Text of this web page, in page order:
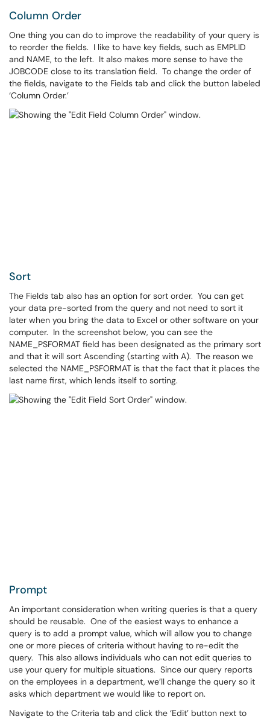
Column Order
One thing you can do to improve the readability of your query is
to reorder the fields. I like to have key fields, such as EMPLID
and NAME, to the left. It also makes more sense to have the
JOBCODE close to its translation field. To change the order of
the fields, navigate to the Fields tab and click the button labeled
‘Column Order.’
Sort
The Fields tab also has an option for sort order. You can get
your data pre-sorted from the query and not need to sort it
later when you bring the data to Excel or other software on your
computer. In the screenshot below, you can see the
NAME_PSFORMAT field has been designated as the primary sort
and that it will sort Ascending (starting with A). The reason we
selected the NAME_PSFORMAT is that the fact that it places the
last name first, which lends itself to sorting.
Prompt
An important consideration when writing queries is that a query
should be reusable. One of the easiest ways to enhance a
query is to add a prompt value, which will allow you to change
one or more pieces of criteria without having to re-edit the
query. This also allows individuals who can not edit queries to
use your query for multiple situations. Since our query reports
on the employees in a department, we’ll change the query so it
asks which department we would like to report on.
Navigate to the Criteria tab and click the ‘Edit’ button next to